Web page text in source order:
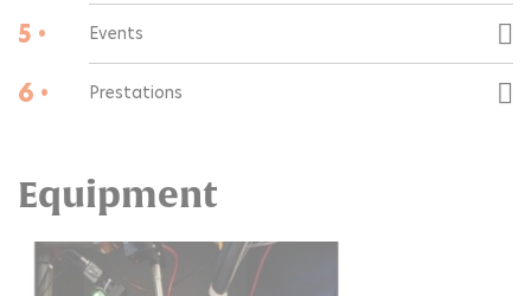
5 • Events
6 • Prestations
Equipment